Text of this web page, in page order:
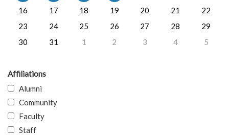
16
17 18 19 20 21
22
23
24 25 26 27 28
29
30
31 1 2 3 4 5
Affiliations
Alumni
Community
Faculty
Staff